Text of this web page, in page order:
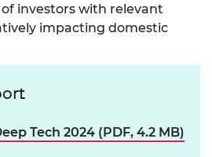
investors with relevant
impacting domestic
Tech 2024 (PDF, 4.2 MB)